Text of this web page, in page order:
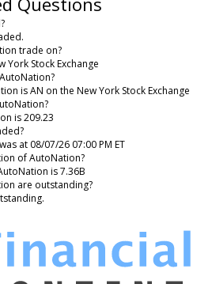
trade on?
Stock Exchange
is AN on the New York Stock Exchange
is 209.23
at 08/07/26 07:00 PM ET
of AutoNation?
is 7.36B
are outstanding?